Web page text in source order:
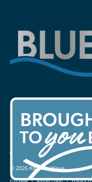
© 2026 KB Blue Wave
| |